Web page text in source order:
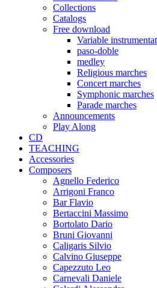
Collections
Catalogs
Free download
Variable
paso-doble
medley
Religious marches
Concert marches
Symphonic marches
Parade marches
Announcements
Play Along
CD
TEACHING
Accessories
Composers
Agnello Federico
Arrigoni Franco
Bar Flavio
Bertaccini Massimo
Bortolato Dario
Bruni Giovanni
Caligaris Silvio
Calvino Giuseppe
Capezzuto Leo
Carnevali Daniele